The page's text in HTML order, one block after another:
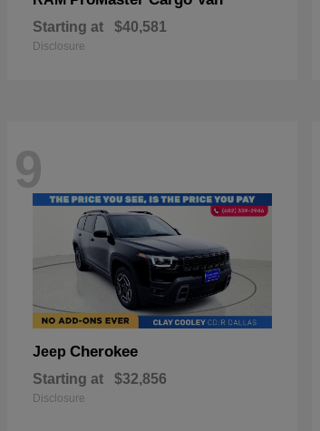
Starting at $40,581
Disclosure
9
Jeep Cherokee
Starting at $32,856
Disclosure